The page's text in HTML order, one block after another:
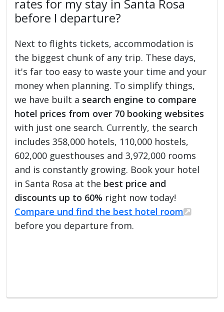
rates for my stay in Santa Rosa
before I departure?
Next to flights tickets, accommodation is
the biggest chunk of any trip. These days,
it's far too easy to waste your time and your
money when planning. To simplify things,
we have built a search engine to compare
hotel prices from over 70 booking websites
with just one search. Currently, the search
includes 358,000 hotels, 110,000 hostels,
602,000 guesthouses and 3,972,000 rooms
and is constantly growing. Book your hotel
in Santa Rosa at the best price and
discounts up to 60% right now today!
Compare und find the best hotel room
before you departure from.